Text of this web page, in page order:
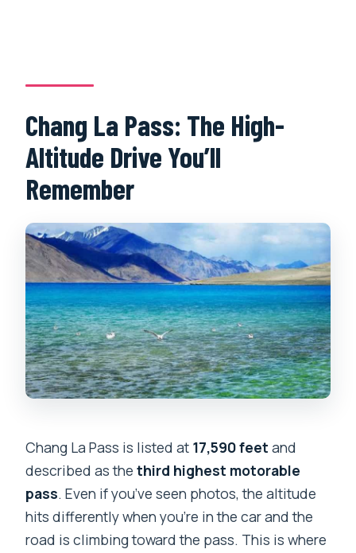
Chang La Pass: The High-
Altitude Drive You’ll
Remember
Chang La Pass is listed at 17,590 feet and
described as thethird highest motorable
pass. Even if you’ve seen photos, the altitude
hits differently when you’re in the car and the
road is climbing toward the pass. This is where